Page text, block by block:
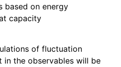
based on energy
capacity
of fluctuation
in the observables will be